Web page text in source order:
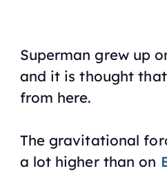
Superman grew up
and it is thought
from here.
The gravitational
a lot higher than on